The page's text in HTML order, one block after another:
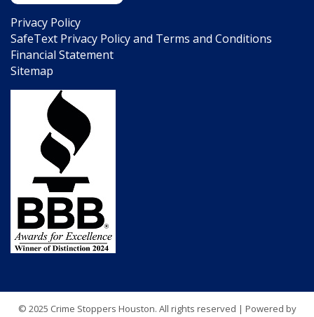
Privacy Policy
SafeText Privacy Policy and Terms and Conditions
Financial Statement
Sitemap
© 2025 Crime Stoppers Houston. All rights reserved | Powered by